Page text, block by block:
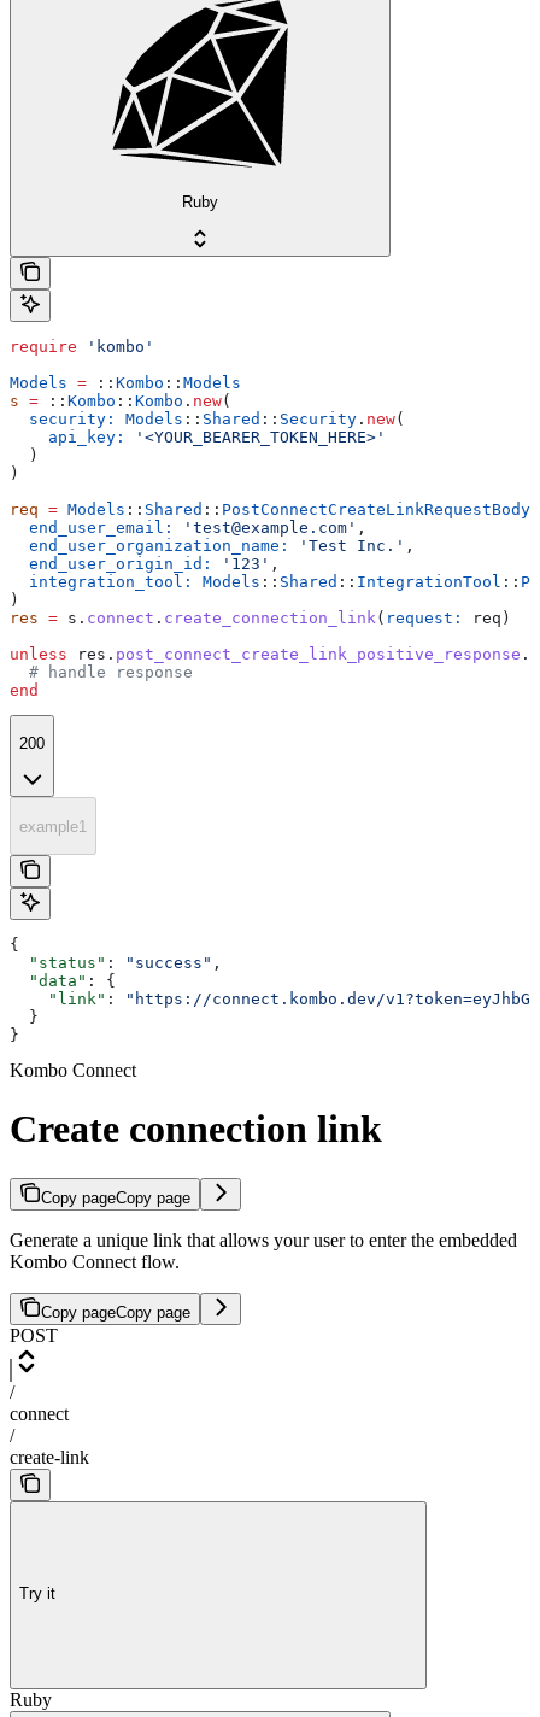
Ruby
require 'kombo'
Models = :: Kombo :: Models
s = :: Kombo :: Kombo . new(
  security:
Models :: Shared :: Security . new(
    api_key:
'<YOUR_BEARER_TOKEN_HERE>'
  )
)
req = Models :: Shared :: PostConnectCreateLinkRequestBody
  end_user_email:
'test@example.com' ,
  end_user_organization_name:
'Test Inc.' ,
  end_user_origin_id:
'123' ,
  integration_tool:
Models :: Shared :: IntegrationTool ::
)
res = s. connect . create_connection_link ( request:
req)
unless res. post_connect_create_link_positive_response .
  # handle response
end
200
example1
{
  "status"
: "success" ,
  "data"
: {
    "link"
:
"https://connect.kombo.dev/
  }
}
Kombo Connect
Create connection link
Copy pageCopy page
Generate a unique link that allows your user to enter the embedded
Kombo Connect flow.
Copy pageCopy page
POST
/
connect
/
create-link
Try it
Ruby